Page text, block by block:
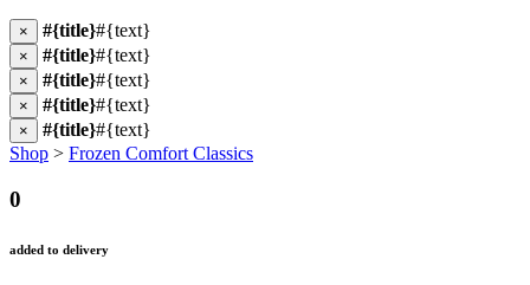
× #{title}#{text}
× #{title}#{text}
× #{title}#{text}
× #{title}#{text}
× #{title}#{text}
Shop > Frozen Comfort Classics
0
added to delivery